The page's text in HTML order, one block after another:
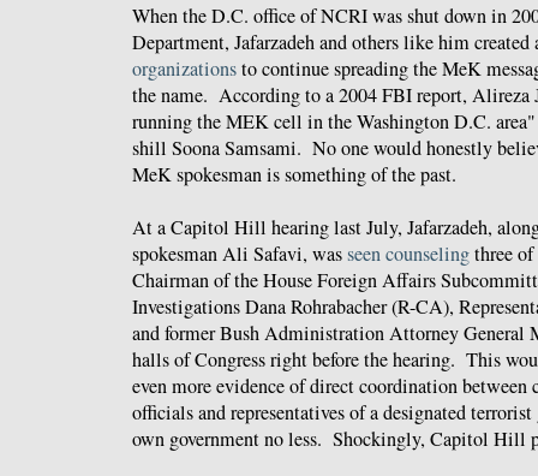
When the D.C. office of NCRI was shut down in
Department, Jafarzadeh and others like him created
organizationsto continue spreading the MeK
the name. According to a 2004 FBI report, Alireza
running the MEK cell in the Washington D.C.
shill Soona Samsami. No one would honestly
MeK spokesman is something of the past.
At a Capitol Hill hearing last July, Jafarzadeh,
spokesman Ali Safavi, wasseen counselingthree of
Chairman of the House Foreign Affairs
Investigations Dana Rohrabacher (R-CA),
and former Bush Administration Attorney General
halls of Congress right before the hearing. This
even more evidence of direct coordination between
officials and representatives of a designated
own government no less. Shockingly, Capitol Hill